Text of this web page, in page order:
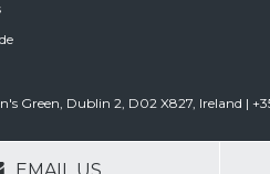
NO OBLIGATIONS
Green, Dublin 2, D02 X827, Ireland |